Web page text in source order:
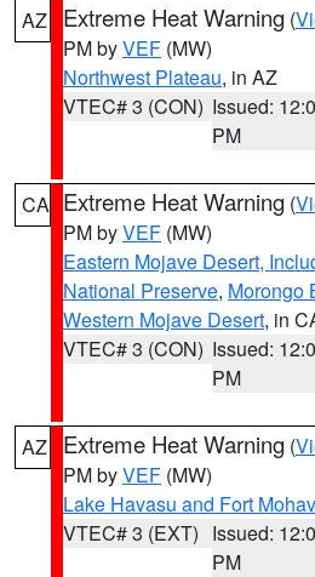
AZ Extreme Heat Warning (
PM byVEF (MW)
Northwest Plateau, in AZ
VTEC# 3 (CON) Issued:
PM
CA Extreme Heat Warning (
PM byVEF (MW)
Eastern Mojave Desert,
National Preserve, Morongo
Western Mojave Desert, in
VTEC# 3 (CON) Issued:
PM
AZ Extreme Heat Warning (
PM byVEF (MW)
Lake Havasu and Fort
VTEC# 3 (EXT) Issued:
PM